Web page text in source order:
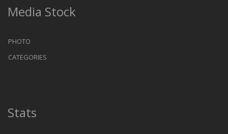
Media Stock
PHOTO
CATEGORIES
Stats